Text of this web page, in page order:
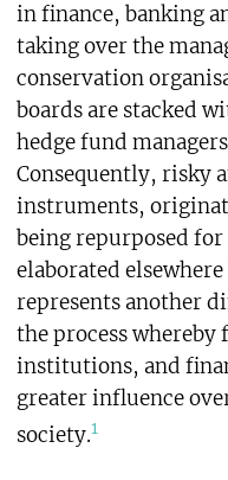
in finance, banking
taking over the
conservation
boards are stacked
hedge fund
Consequently, risky
instruments,
being repurposed
elaborated
represents another
the process
institutions, and
greater influence
society.1